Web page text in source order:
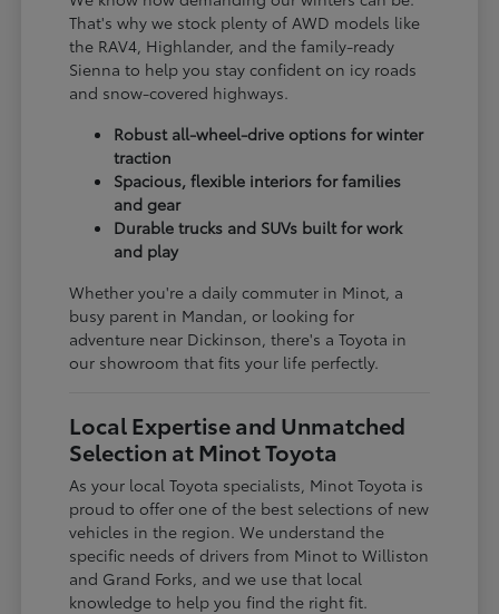
That's why we stock plenty of AWD models like
the RAV4, Highlander, and the family-ready
Sienna to help you stay confident on icy roads
and snow-covered highways.
Robust all-wheel-drive options for winter
traction
Spacious, flexible interiors for families
and gear
Durable trucks and SUVs built for work
and play
Whether you're a daily commuter in Minot, a
busy parent in Mandan, or looking for
adventure near Dickinson, there's a Toyota in
our showroom that fits your life perfectly.
Local Expertise and Unmatched
Selection at Minot Toyota
As your local Toyota specialists, Minot Toyota is
proud to offer one of the best selections of new
vehicles in the region. We understand the
specific needs of drivers from Minot to Williston
and Grand Forks, and we use that local
knowledge to help you find the right fit.